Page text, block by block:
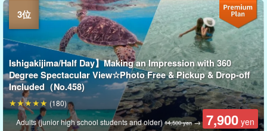
Ishigakijima/Half Day】Making an Impression with 360
Degree Spectacular View☆Photo Free & Pickup & Drop-off
Included（No.458)
Adults (junior high school students and older)14,500 yen→ 7,900 yen
(180)